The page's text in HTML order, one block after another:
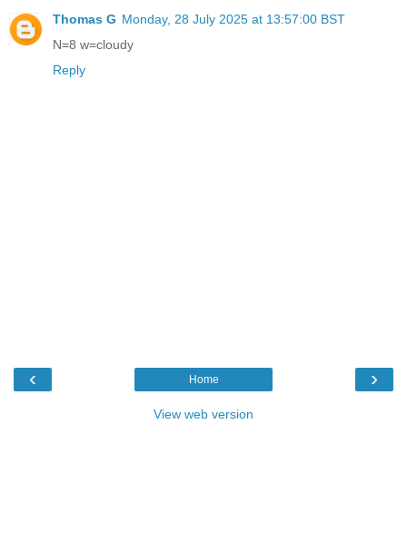
Thomas G Monday, 28 July 2025 at 13:57:00 BST
N=8 w=cloudy
Reply
‹ ›
Home
View web version